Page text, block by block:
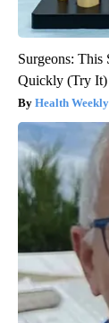
Surgeons:
Quickly (Try It)
Health Weekly